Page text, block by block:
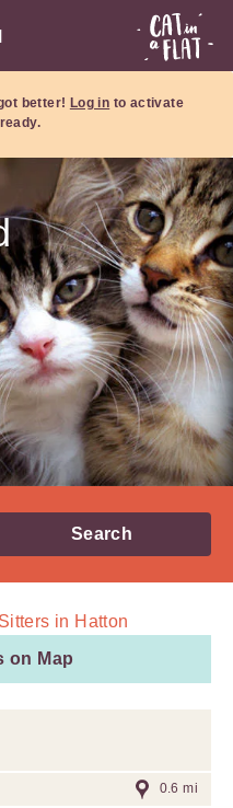
better! Log in to activate
Search
in Hatton
on Map
0.6 mi